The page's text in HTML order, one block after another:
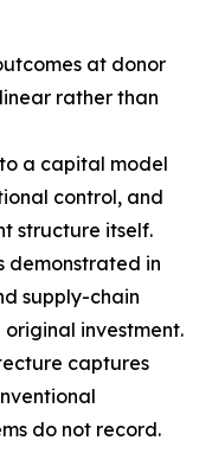
at donor
rather than
a capital model
control, and
structure itself.
demonstrated in
supply-chain
investment.
captures
do not record.